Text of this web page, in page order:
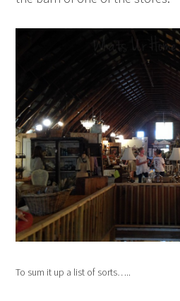
To sum it up a list of sorts…..